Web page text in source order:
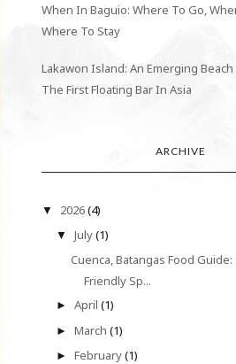
When In Baguio: Where To Go,
Where To Stay
Lakawon Island: An Emerging
The First Floating Bar In Asia
ARCHIVE
▼ 2026(4)
▼ July(1)
Cuenca, Batangas Food
Friendly Sp...
► April (1)
► March (1)
► February(1)